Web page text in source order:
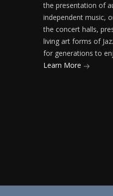
the presentation of
independent music,
the concert halls,
living art forms of
for generations to
Learn More